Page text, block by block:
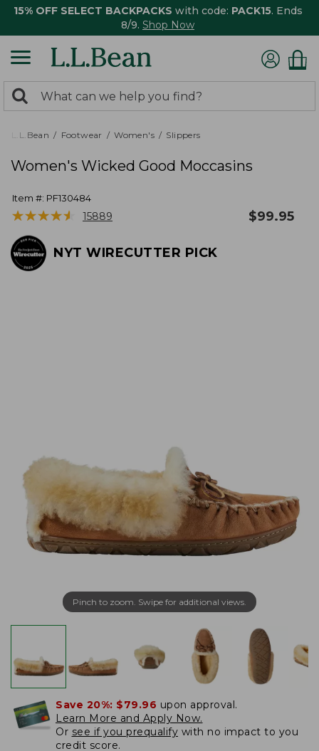
15% OFF SELECT BACKPACKS with code: PACK15. Ends
8/9. Shop Now
search
returned.
Search:
L.L.Bean Footwear Women's Slippers
Women's Wicked Good Moccasins
Item #: PF130484
★★★★★
★★★★★ 15889 $99.95
NYT WIRECUTTER PICK
Pinch to zoom. Swipe for additional views.
Save 20%: $79.96 upon approval.
Learn More and Apply Now.
Or see if you prequalify with no impact to you
credit score.